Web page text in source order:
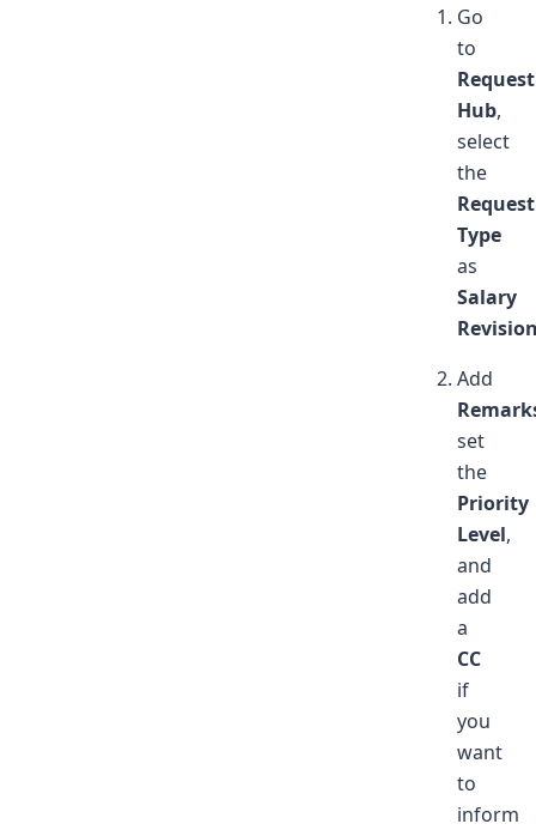
Go
to
Request
Hub,
select
the
Request
Type
as
Salary
Add
set
the
Priority
Level,
and
add
a
CC
if
you
want
to
inform